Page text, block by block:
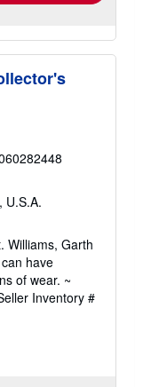
U.S.A.
Williams, Garth
have
of wear. ~
Inventory #